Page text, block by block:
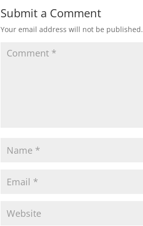
Submit a Comment
Your email address will not be published.